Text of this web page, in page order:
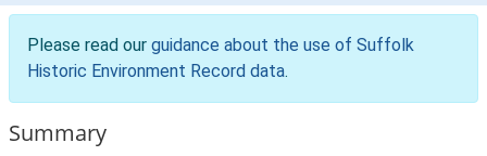
Please read our guidance about the use of Suffolk
Historic Environment Record data.
Summary